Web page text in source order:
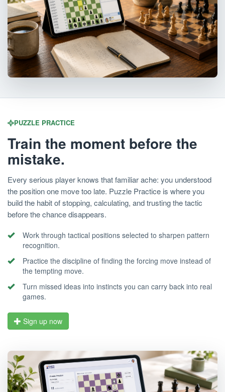
PUZZLE PRACTICE
Train the moment before the
mistake.
Every serious player knows that familiar ache: you understood
the position one move too late. Puzzle Practice is where you
build the habit of stopping, calculating, and trusting the tactic
before the chance disappears.
Work through tactical positions selected to sharpen pattern
recognition.
Practice the discipline of finding the forcing move instead of
the tempting move.
Turn missed ideas into instincts you can carry back into real
games.
Sign up now